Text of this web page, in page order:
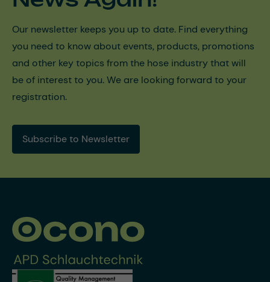
Our newsletter keeps you up to date. Find everything
you need to know about events, products, promotions
and other key topics from the hose industry that will
be of interest to you. We are looking forward to your
registration.
Subscribe to Newsletter